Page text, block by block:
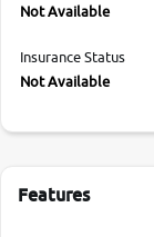
Not Available
Insurance Status
Not Available
Features